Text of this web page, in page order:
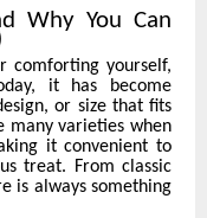
Why You Can
comforting yourself,
it has become
or size that fits
many varieties when
it convenient to
treat. From classic
is always something